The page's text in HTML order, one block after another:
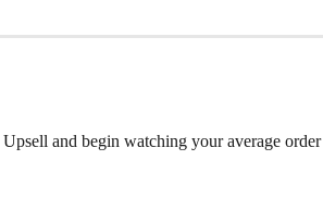
and begin watching your average order